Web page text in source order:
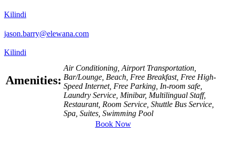
Kilindi
jason.barry@elewana.com
Kilindi
Amenities:
Air Conditioning, Airport Transportation,
Bar/Lounge, Beach, Free Breakfast, Free High-
Speed Internet, Free Parking, In-room safe,
Laundry Service, Minibar, Multilingual Staff,
Restaurant, Room Service, Shuttle Bus Service,
Spa, Suites, Swimming Pool
Book Now